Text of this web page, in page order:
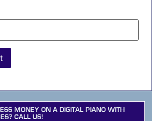
MONEY ON A DIGITAL PIANO WITH
CALL US!